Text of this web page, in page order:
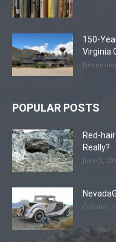
150-
Virginia
POPULAR POSTS
Red-
Really?
June 2,
October